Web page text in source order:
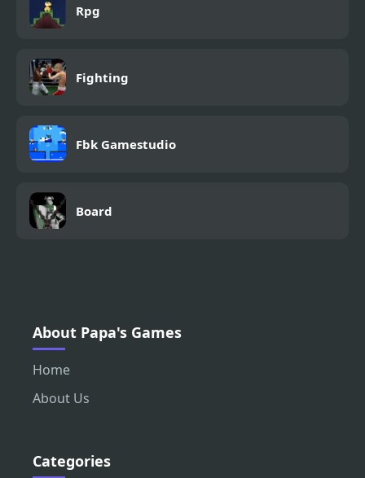
Rpg
Fighting
Fbk Gamestudio
Board
About Papa's Games
Home
About Us
Categories